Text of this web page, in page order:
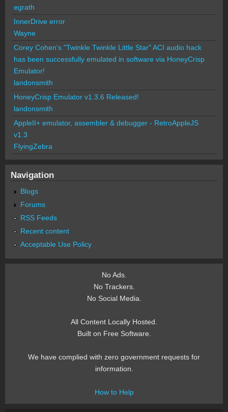
egrath
InnerDrive error
Wayne
Corey Cohen's "Twinkle Twinkle Little Star" ACI audio hack
has been successfully emulated in software via HoneyCrisp
Emulator!
landonsmith
HoneyCrisp Emulator v1.3.6 Released!
landonsmith
AppleII+ emulator, assembler & debugger - RetroAppleJS
v1.3
FlyingZebra
Navigation
Blogs
Forums
RSS Feeds
Recent content
Acceptable Use Policy
No Ads.
No Trackers.
No Social Media.
All Content Locally Hosted.
Built on Free Software.
We have complied with zero government requests for
information.
How to Help